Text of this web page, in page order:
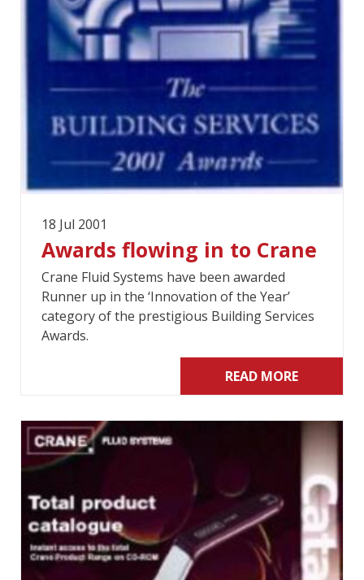
18 Jul 2001
Awards flowing in to Crane
Crane Fluid Systems have been awarded
Runner up in the ‘Innovation of the Year’
category of the prestigious Building Services
Awards.
READ MORE